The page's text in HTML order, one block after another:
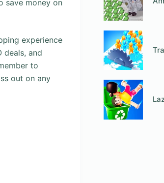
save money on
experience
deals, and
to
out on any